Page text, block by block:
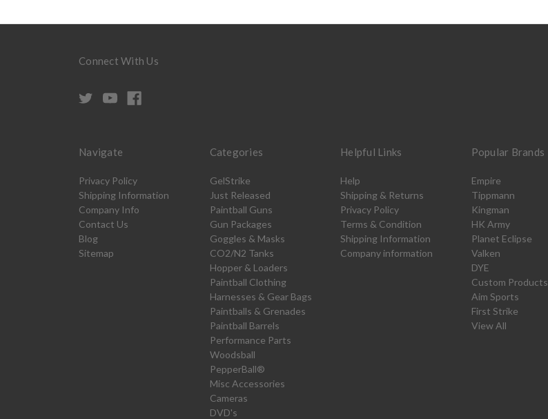
Connect With Us
Navigate
Privacy Policy
Shipping Information
Company Info
Contact Us
Blog
Sitemap
Categories
GelStrike
Just Released
Paintball Guns
Gun Packages
Goggles & Masks
CO2/N2 Tanks
Hopper & Loaders
Paintball Clothing
Harnesses & Gear Bags
Paintballs & Grenades
Paintball Barrels
Performance Parts
Woodsball
PepperBall®
Misc Accessories
Cameras
DVD's
Helpful Links
Help
Shipping & Returns
Privacy Policy
Terms & Condition
Shipping Information
Company information
Popular Brands
Empire
Tippmann
Kingman
HK Army
Planet Eclipse
Valken
DYE
Custom Products
Aim Sports
First Strike
View All